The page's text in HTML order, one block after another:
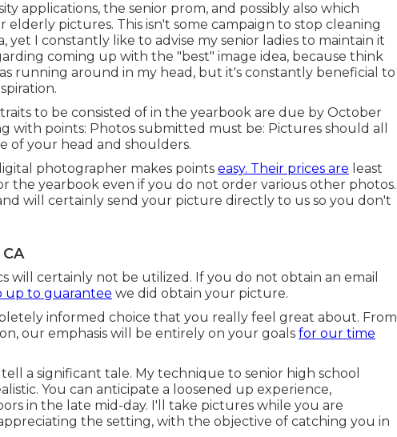
applications, the senior prom, and possibly also which
pictures. This isn't some campaign to stop cleaning
yet I constantly like to advise my senior ladies to maintain it
coming up with the "best" image idea, because think
running around in my head, but it's constantly beneficial to
to be consisted of in the yearbook are due by October
with points: Photos submitted must be: Pictures should all
of your head and shoulders.
photographer makes points easy. Their prices are least
the yearbook even if you do not order various other photos.
will certainly send your picture directly to us so you don't
will certainly not be utilized. If you do not obtain an email
up to guarantee we did obtain your picture.
informed choice that you really feel great about. From
our emphasis will be entirely on your goals for our time
a significant tale. My technique to senior high school
You can anticipate a loosened up experience,
in the late mid-day. I'll take pictures while you are
the setting, with the objective of catching you in